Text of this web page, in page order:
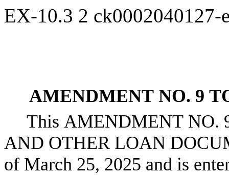
EX-10.3 2
AMENDMENT NO. 9
This AMENDMENT NO.
AND OTHER LOAN
of March 25, 2025 and is